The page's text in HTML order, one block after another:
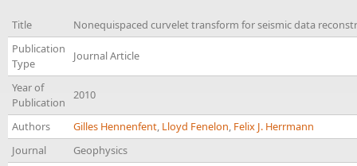
Title
Nonequispaced curvelet transform for seismic data
Publication
Type
Journal Article
Year of
Publication
2010
Authors Gilles Hennenfent, Lloyd Fenelon, Felix J. Herrmann
Journal
Geophysics